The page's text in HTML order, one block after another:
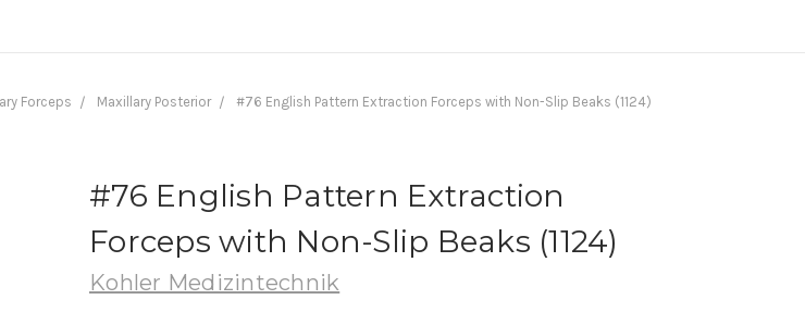
Forceps Maxillary Posterior #76 English Pattern Extraction Forceps with Non-Slip Beaks (1124)
#76 English Pattern Extraction
Forceps with Non-Slip Beaks (1124)
Kohler Medizintechnik